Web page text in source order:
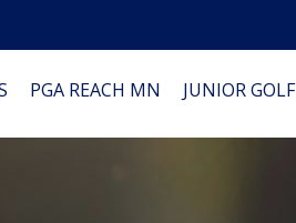
PGA REACH MN JUNIOR GOLF